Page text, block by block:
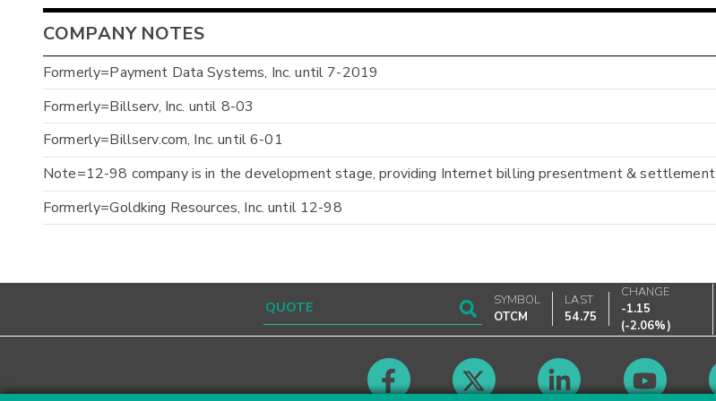
COMPANY NOTES
Formerly=Payment Data Systems, Inc. until 7-2019
Formerly=Billserv, Inc. until 8-03
Formerly=Billserv.com, Inc. until 6-01
Note=12-98 company is in the development stage, providing Internet billing presentment & settlement
Formerly=Goldking Resources, Inc. until 12-98
SYMBOL
OTCM
LAST
54.75
CHANGE
-1.15
(-2.06%)